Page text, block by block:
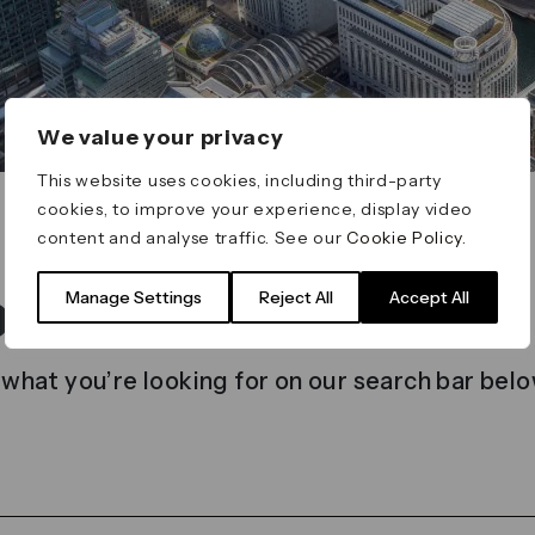
We value your privacy
This website uses cookies, including third-party
cookies, to improve your experience, display video
content and analyse traffic. See ourCookie Policy
Manage Settings Reject All Accept All
found
you’re looking for on our search bar